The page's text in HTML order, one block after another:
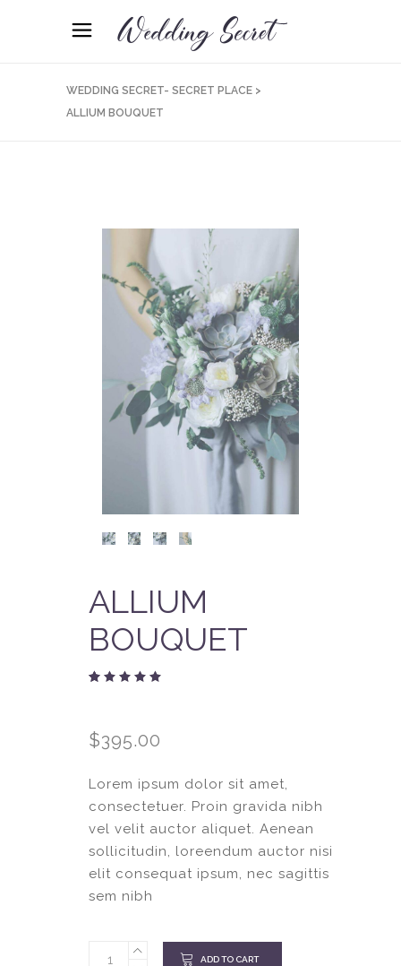
WEDDING SECRET- SECRET PLACE >
ALLIUM BOUQUET
ALLIUM
BOUQUET
based
on
$395.00
Lorem ipsum dolor sit amet,
consectetuer. Proin gravida nibh
vel velit auctor aliquet. Aenean
sollicitudin, loreendum auctor nisi
elit consequat ipsum, nec sagittis
sem nibh
ADD TO CART